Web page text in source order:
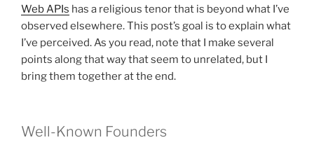
Web APIs has a religious tenor that is beyond what I’ve
observed elsewhere. This post’s goal is to explain what
I’ve perceived. As you read, note that I make several
points along that way that seem to unrelated, but I
bring them together at the end.
Well-Known Founders